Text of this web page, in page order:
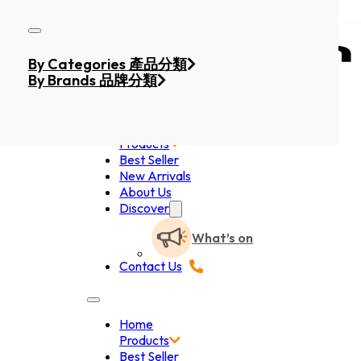
Products
Best Seller
New Arrivals
About Us
Discover
What’s on
Contact Us
Home
Products
Best Seller
By Categories 產品分類
By Brands 品牌分類